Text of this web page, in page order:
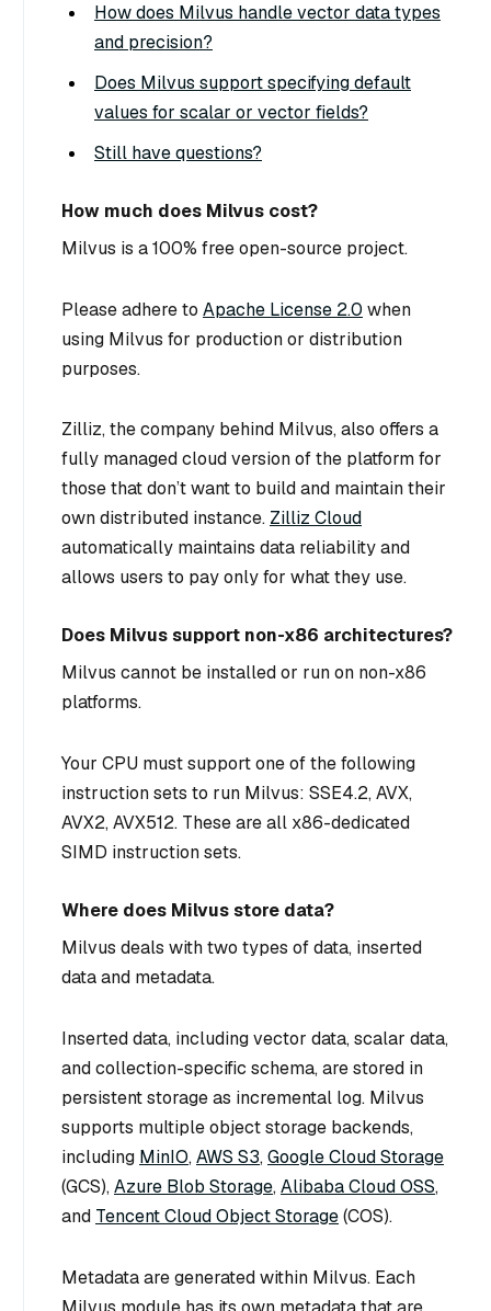
How does Milvus handle vector data types
and precision?
Does Milvus support specifying default
values for scalar or vector fields?
Still have questions?
How much does Milvus cost?
Milvus is a 100% free open-source project.
Please adhere to Apache License 2.0 when
using Milvus for production or distribution
purposes.
Zilliz, the company behind Milvus, also offers a
fully managed cloud version of the platform for
those that don’t want to build and maintain their
own distributed instance. Zilliz Cloud
automatically maintains data reliability and
allows users to pay only for what they use.
Does Milvus support non-x86 architectures?
Milvus cannot be installed or run on non-x86
platforms.
Your CPU must support one of the following
instruction sets to run Milvus: SSE4.2, AVX,
AVX2, AVX512. These are all x86-dedicated
SIMD instruction sets.
Where does Milvus store data?
Milvus deals with two types of data, inserted
data and metadata.
Inserted data, including vector data, scalar data,
and collection-specific schema, are stored in
persistent storage as incremental log. Milvus
supports multiple object storage backends,
including MinIO,AWS S3,Google Cloud Storage
(GCS),Azure Blob Storage,Alibaba Cloud OSS,
and Tencent Cloud Object Storage(COS).
Metadata are generated within Milvus. Each